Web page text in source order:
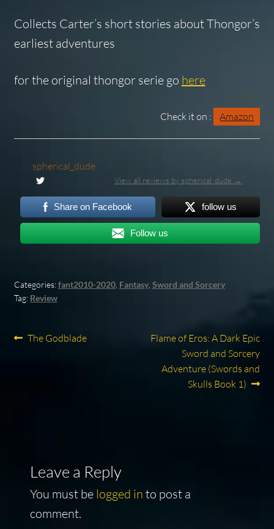
Collects Carter’s short stories about Thongor’s
earliest adventures
for the original thongor serie go here
Check it on : Amazon
spherical_dude
View all reviews by spherical_dude →
Share on Facebook follow us
Follow us
Categories:fant2010-2020, Fantasy, Sword and Sorcery
Tag: Review
Post
Previous
The Godblade
Next
Flame of Eros: A Dark Epic
Sword and Sorcery
Adventure (Swords and
Skulls Book 1)
Leave a Reply
You must be logged in to post a
comment.